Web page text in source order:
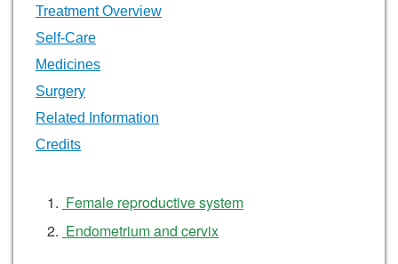
Treatment Overview
Self-Care
Medicines
Surgery
Related Information
Credits
Female reproductive system
Endometrium and cervix